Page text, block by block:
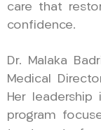
care that
confidence.
Dr. Malaka
Medical
Her
program